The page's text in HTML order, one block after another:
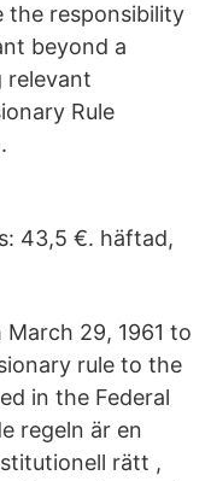
the responsibility
beyond a
relevant
Rule
43,5 €. häftad,
March 29, 1961 to
rule to the
in the Federal
regeln är en
rätt ,